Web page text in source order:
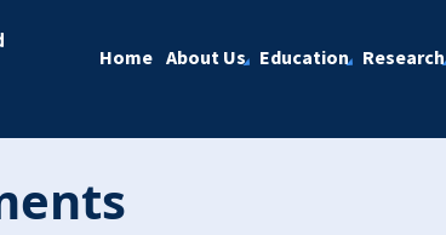
Home About Us Education Research